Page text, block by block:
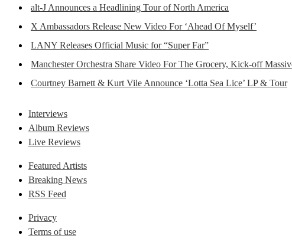
alt-J Announces a Headlining Tour of North America
X Ambassadors Release New Video For ‘Ahead Of Myself’
LANY Releases Official Music for “Super Far”
Manchester Orchestra Share Video For The Grocery, Kick-off
Courtney Barnett & Kurt Vile Announce ‘Lotta Sea Lice’ LP & Tour
Interviews
Album Reviews
Live Reviews
Featured Artists
Breaking News
RSS Feed
Privacy
Terms of use